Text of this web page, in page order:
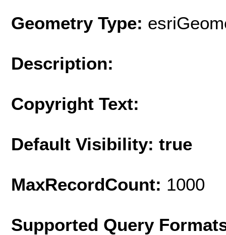
Geometry Type:
Description:
Copyright Text:
Default Visibility: true
MaxRecordCount: 1000
Supported Query